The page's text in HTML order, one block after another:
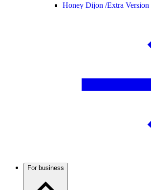
Honey Dijon /Extra Version
For business